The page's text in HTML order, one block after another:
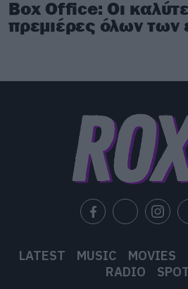
Box Office: Οι
πρεμιέρες όλων των
LATEST MUSIC MOVIES
RADIO